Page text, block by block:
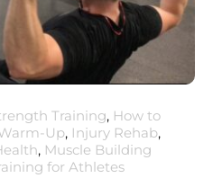
Training, How to
Up, Injury Rehab,
, Muscle Building
for Athletes